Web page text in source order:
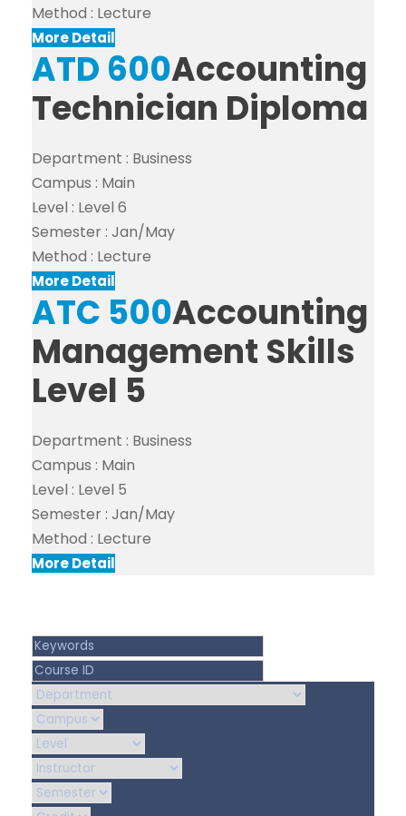
Method : Lecture
More Detail
ATD 600Accounting
Technician Diploma
Department : Business
Campus : Main
Level : Level 6
Semester : Jan/May
Method : Lecture
More Detail
ATC 500Accounting
Management Skills
Level 5
Department : Business
Campus : Main
Level : Level 5
Semester : Jan/May
Method : Lecture
More Detail